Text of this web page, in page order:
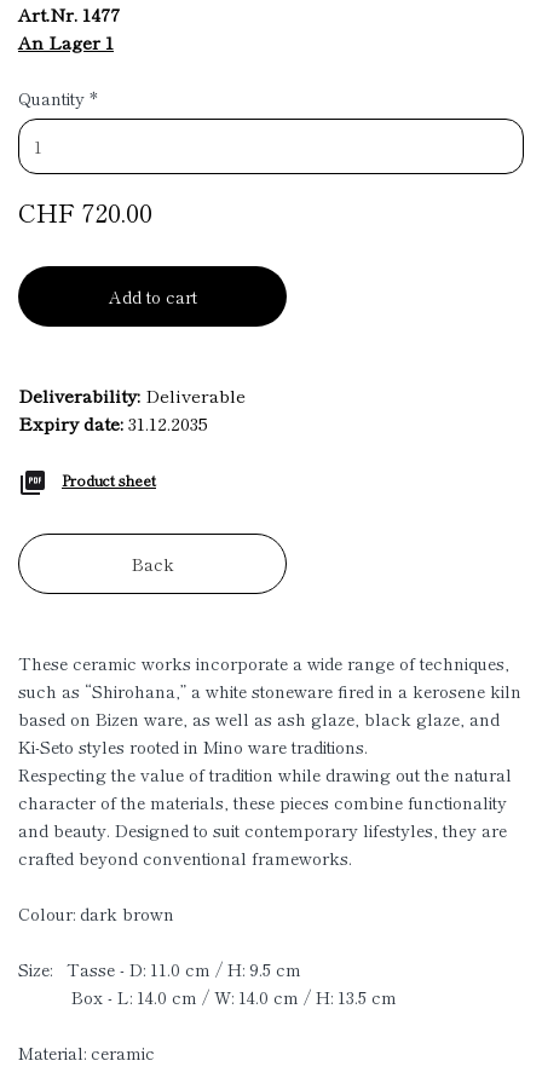
Art.Nr. 1477
An Lager 1
Quantity *
CHF 720.00
Add to cart
Deliverability: Deliverable
Expiry date:31.12.2035
Product sheet
Back
These ceramic works incorporate a wide range of techniques,
such as “Shirohana,” a white stoneware fired in a kerosene kiln
based on Bizen ware, as well as ash glaze, black glaze, and
Ki-Seto styles rooted in Mino ware traditions.
Respecting the value of tradition while drawing out the natural
character of the materials, these pieces combine functionality
and beauty. Designed to suit contemporary lifestyles, they are
crafted beyond conventional frameworks.
Colour: dark brown
Size: Tasse - D: 11.0 cm / H: 9.5 cm
Box - L: 14.0 cm / W: 14.0 cm / H: 13.5 cm
Material: ceramic